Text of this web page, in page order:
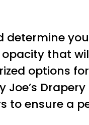
determine
that
options
to ensure a